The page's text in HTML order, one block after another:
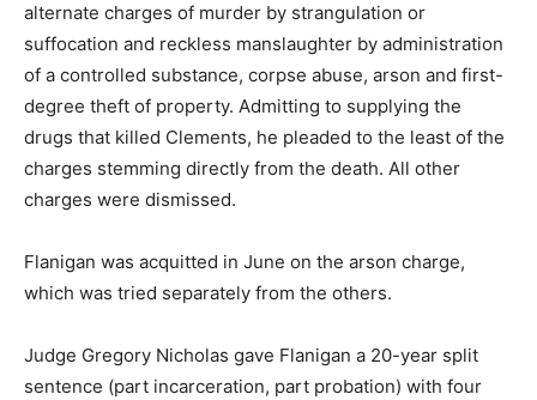
alternate charges of murder by strangulation or
suffocation and reckless manslaughter by administration
of a controlled substance, corpse abuse, arson and first-
degree theft of property. Admitting to supplying the
drugs that killed Clements, he pleaded to the least of the
charges stemming directly from the death. All other
charges were dismissed.
Flanigan was acquitted in June on the arson charge,
which was tried separately from the others.
Judge Gregory Nicholas gave Flanigan a 20-year split
sentence (part incarceration, part probation) with four